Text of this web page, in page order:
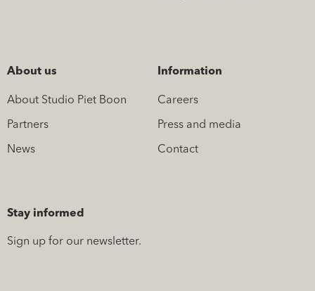
About us
About Studio Piet Boon
Partners
News
Information
Careers
Press and media
Contact
Stay informed
Sign up for our newsletter.